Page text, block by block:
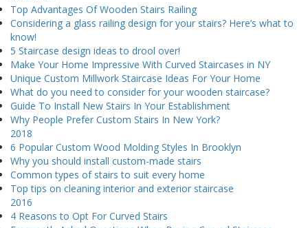
Top Advantages Of Wooden Stairs Railing
Considering a glass railing design for your stairs? Here’s what to
know!
5 Staircase design ideas to drool over!
Make Your Home Impressive With Curved Staircases in NY
Unique Custom Millwork Staircase Ideas For Your Home
What do you need to consider for your wooden staircase?
Guide To Install New Stairs In Your Establishment
Why People Prefer Custom Stairs In New York?
2018
6 Popular Custom Wood Molding Styles In Brooklyn
Why you should install custom-made stairs
Common types of stairs to suit every home
Top tips on cleaning interior and exterior staircase
2016
4 Reasons to Opt For Curved Stairs